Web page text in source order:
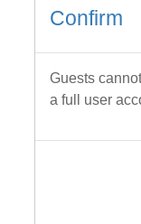
Confirm
Guests
a full user